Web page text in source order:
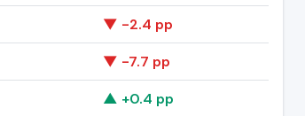
▼ -2.4 pp
▼ -7.7 pp
▲ +0.4 pp